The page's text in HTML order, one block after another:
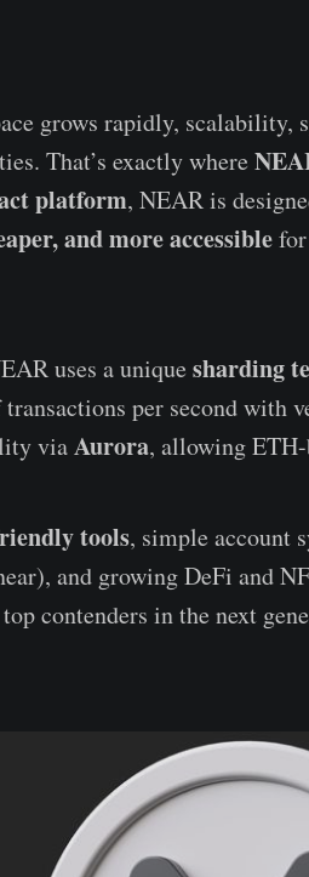
grows rapidly, scalability,
That’s exactly where
platform, NEAR is
and more accessible
uses a unique sharding
transactions per second with
viaAurora, allowing
tools, simple account
and growing DeFi and
contenders in the next